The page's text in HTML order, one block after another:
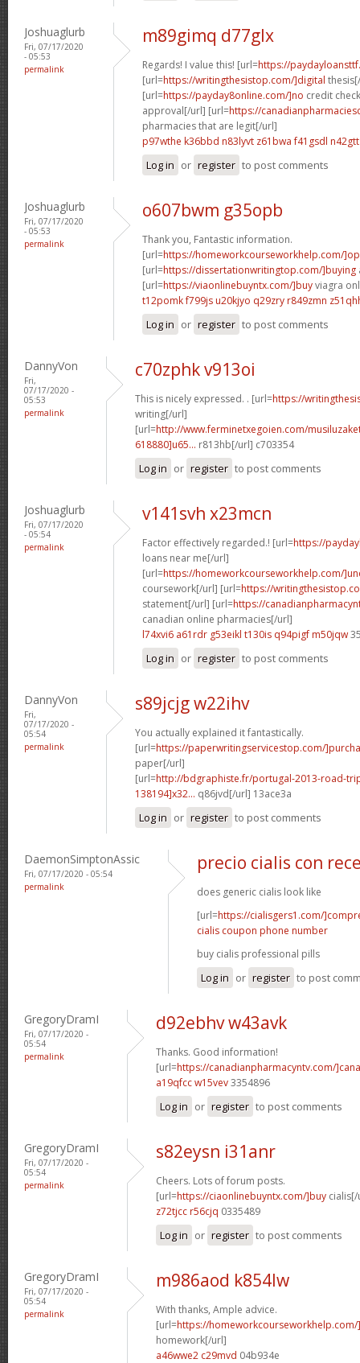
Joshuaglurb
Fri, 07/17/2020
- 05:53
permalink
m89gimq d77glx
Regards! I value this! [url=https://
[url=https://writingthesistop.com/]digital
[url=https://payday8online.com/]no credit
approval[/url] [url=https://
pharmacies that are legit[/url]
p97wthe k36bbd n83lyvt z61bwa f41gsdl n42gtt
Log in or register to post comments
Joshuaglurb
Fri, 07/17/2020
- 05:53
permalink
o607bwm g35opb
Thank you, Fantastic information.
[url=https://homeworkcourseworkhelp.com/
[url=https://dissertationwritingtop.com/]buying
[url=https://viaonlinebuyntx.com/]buyviagra
t12pomk f799js u20kjyo q29zry r849zmn
Log in or register to post comments
DannyVon
Fri,
07/17/2020 -
05:53
permalink
c70zphk v913oi
This is nicely expressed. . [url=https://
writing[/url]
[url=http://www.ferminetxegoien.com/
618880]u65... r813hb[/url] c703354
Log in or register to post comments
Joshuaglurb
Fri, 07/17/2020
- 05:54
permalink
v141svh x23mcn
Factor effectively regarded.! [url=https://
loans near me[/url]
[url=https://homeworkcourseworkhelp.com/
coursework[/url] [url=https://
statement[/url] [url=https://
canadian online pharmacies[/url]
l74xvi6 a61rdr g53eikl t130is q94pigf m50jqw
Log in or register to post comments
DannyVon
Fri,
07/17/2020 -
05:54
permalink
s89jcjg w22ihv
You actually explained it fantastically.
[url=https://paperwritingservicestop.com/
paper[/url]
[url=http://bdgraphiste.fr/portugal-2013-road-
138194]x32... q86jvd[/url] 13ace3a
Log in or register to post comments
DaemonSimptonAssic
Fri, 07/17/2020 - 05:54
permalink
precio cialis con
does generic cialis look like
[url=https://cialisgers1.com/
cialis coupon phone number
buy cialis professional pills
Log in or register to post
GregoryDramI
Fri, 07/17/2020 -
05:54
permalink
d92ebhv w43avk
Thanks. Good information!
[url=https://canadianpharmacyntv.com/
a19qfcc w15vev3354896
Log in or register to post comments
GregoryDramI
Fri, 07/17/2020 -
05:54
permalink
s82eysn i31anr
Cheers. Lots of forum posts.
[url=https://ciaonlinebuyntx.com/]buy
z72tjcc r56cjq 0335489
Log in or register to post comments
GregoryDramI
Fri, 07/17/2020 -
05:54
permalink
m986aod k854lw
With thanks, Ample advice.
[url=https://
homework[/url]
a46wwe2 c29mvd 04b934e